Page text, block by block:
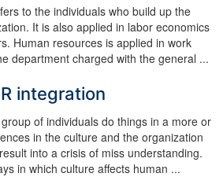
to the individuals who build up the
It is also applied in labor economics
Human resources is applied in work
department charged with the general ...
integration
of individuals do things in a more or
in the culture and the organization
into a crisis of miss understanding.
in which culture affects human ...